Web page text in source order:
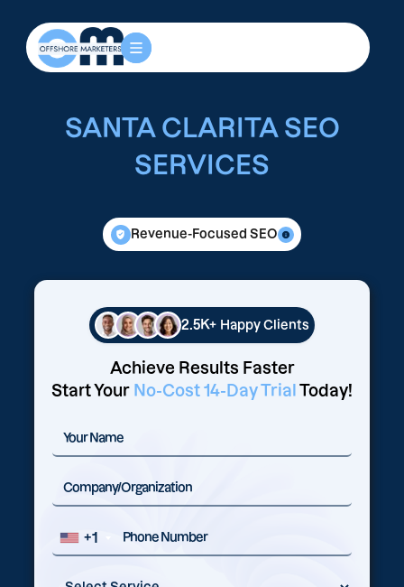
SANTA CLARITA SEO
SERVICES
Revenue-Focused SEO
2.5K+ Happy Clients
Achieve Results Faster
Start Your No-Cost 14-Day Trial Today!
+1